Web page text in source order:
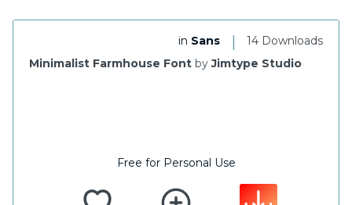
14 Downloads
|
in Sans
Minimalist Farmhouse Font byJimtype Studio
Free for Personal Use